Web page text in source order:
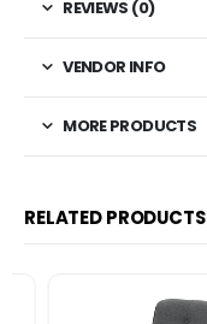
REVIEWS (0)
VENDOR INFO
MORE PRODUCTS
RELATED PRODUCTS